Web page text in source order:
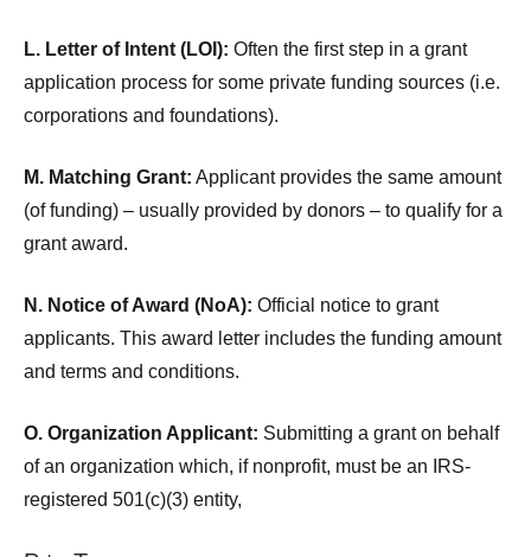
L. Letter of Intent (LOI): Often the first step in a grant
application process for some private funding sources (i.e.
corporations and foundations).
M. Matching Grant: Applicant provides the same amount
(of funding) – usually provided by donors – to qualify for a
grant award.
N. Notice of Award (NoA): Official notice to grant
applicants. This award letter includes the funding amount
and terms and conditions.
O. Organization Applicant: Submitting a grant on behalf
of an organization which, if nonprofit, must be an IRS-
registered 501(c)(3) entity,